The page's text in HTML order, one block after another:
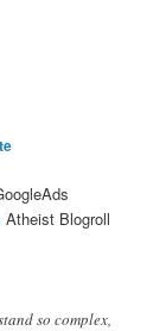
Atheist Blogroll
so complex,